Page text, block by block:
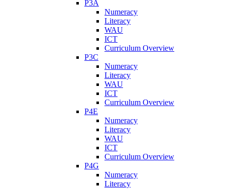
P3A
Numeracy
Literacy
WAU
ICT
Curriculum Overview
P3C
Numeracy
Literacy
WAU
ICT
Curriculum Overview
P4E
Numeracy
Literacy
WAU
ICT
Curriculum Overview
P4G
Numeracy
Literacy